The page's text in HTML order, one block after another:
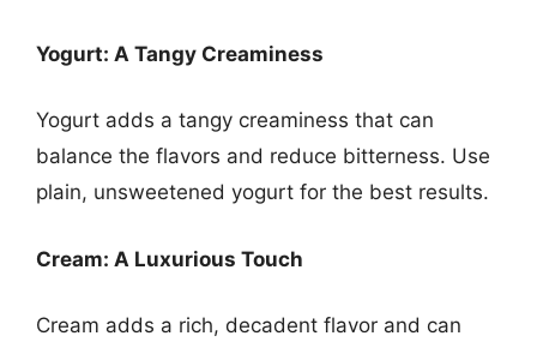
Yogurt: A Tangy Creaminess
Yogurt adds a tangy creaminess that can
balance the flavors and reduce bitterness. Use
plain, unsweetened yogurt for the best results.
Cream: A Luxurious Touch
Cream adds a rich, decadent flavor and can